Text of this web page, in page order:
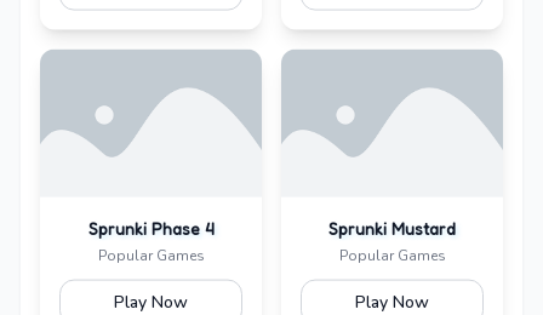
Sprunki Phase 4
Popular Games
Play Now
Sprunki Mustard
Popular Games
Play Now